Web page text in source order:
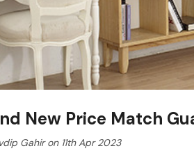
New Price Match
Gahir on 11th Apr 2023